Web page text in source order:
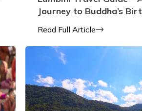
Journey to Buddha’s
Read Full Article